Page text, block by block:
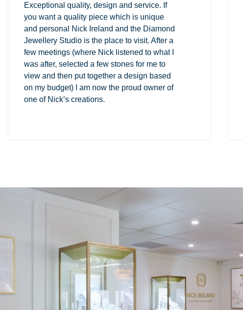
Exceptional quality, design and service. If
you want a quality piece which is unique
and personal Nick Ireland and the Diamond
Jewellery Studio is the place to visit. After a
few meetings (where Nick listened to what I
was after, selected a few stones for me to
view and then put together a design based
on my budget) I am now the proud owner of
one of Nick’s creations.